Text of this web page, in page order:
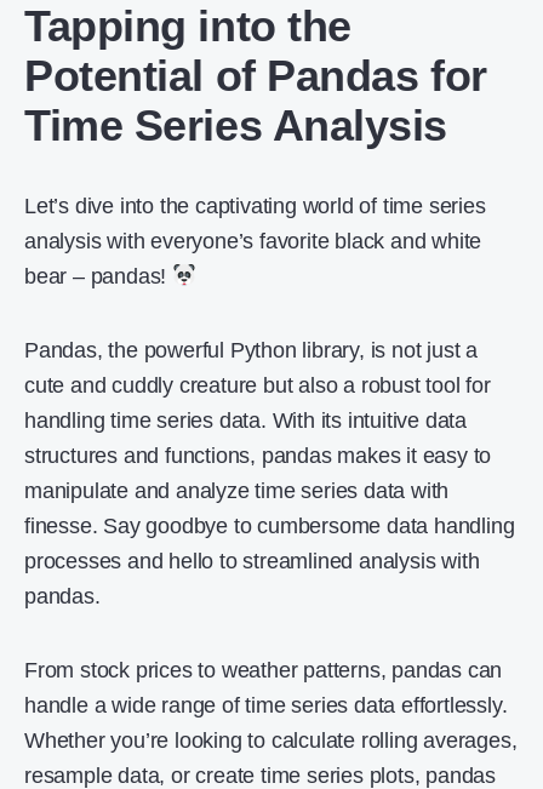
Tapping into the
Potential of Pandas for
Time Series Analysis
Let’s dive into the captivating world of time series
analysis with everyone’s favorite black and white
bear – pandas!
Pandas, the powerful Python library, is not just a
cute and cuddly creature but also a robust tool for
handling time series data. With its intuitive data
structures and functions, pandas makes it easy to
manipulate and analyze time series data with
finesse. Say goodbye to cumbersome data handling
processes and hello to streamlined analysis with
pandas.
From stock prices to weather patterns, pandas can
handle a wide range of time series data effortlessly.
Whether you’re looking to calculate rolling averages,
resample data, or create time series plots, pandas